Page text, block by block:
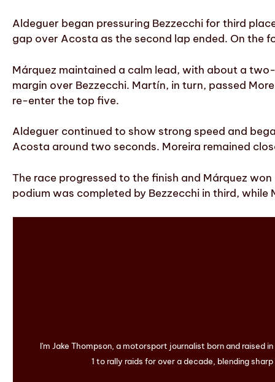
Aldeguer began pressuring Bezzecchi for third
gap over Acosta as the second lap ended. On the
Márquez maintained a calm lead, with about a
margin over Bezzecchi. Martín, in turn, passed
re-enter the top five.
Aldeguer continued to show strong speed and
Acosta around two seconds. Moreira remained
The race progressed to the finish and Márquez
podium was completed by Bezzecchi in third, while
I'm Jake Thompson, a motorsport journalist born and raised
1 to rally raids for over a decade, blending